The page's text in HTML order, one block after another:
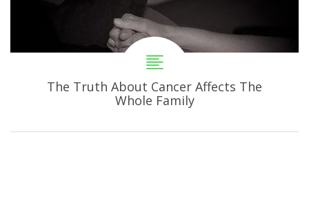
The Truth About Cancer Affects The
Whole Family